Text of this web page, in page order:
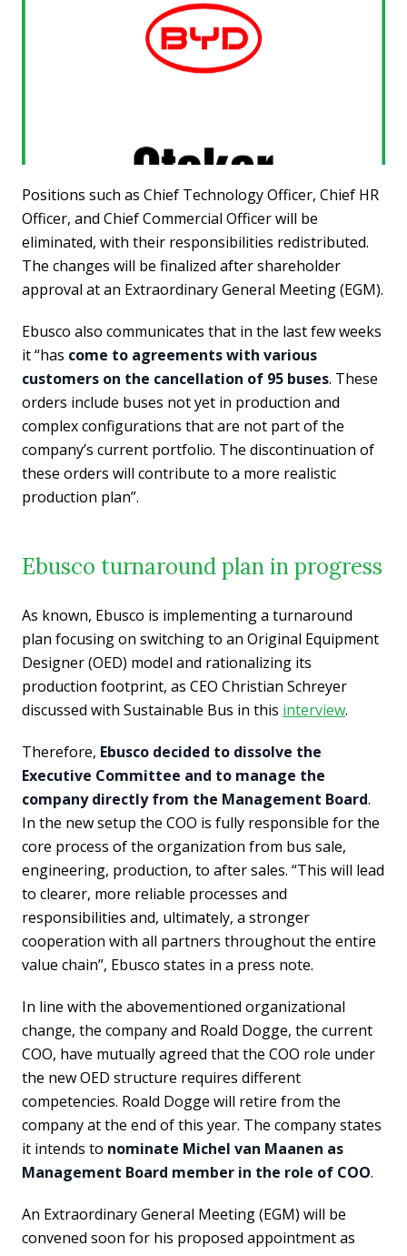
Positions such as Chief Technology Officer, Chief HR
Officer, and Chief Commercial Officer will be
eliminated, with their responsibilities redistributed.
The changes will be finalized after shareholder
approval at an Extraordinary General Meeting (EGM).
Ebusco also communicates that in the last few weeks
it “has come to agreements with various
customers on the cancellation of 95 buses. These
orders include buses not yet in production and
complex configurations that are not part of the
company’s current portfolio. The discontinuation of
these orders will contribute to a more realistic
production plan”.
Ebusco turnaround plan in progress
As known, Ebusco is implementing a turnaround
plan focusing on switching to an Original Equipment
Designer (OED) model and rationalizing its
production footprint, as CEO Christian Schreyer
discussed with Sustainable Bus in this interview.
Therefore, Ebusco decided to dissolve the
Executive Committee and to manage the
company directly from the Management Board.
In the new setup the COO is fully responsible for the
core process of the organization from bus sale,
engineering, production, to after sales. “This will lead
to clearer, more reliable processes and
responsibilities and, ultimately, a stronger
cooperation with all partners throughout the entire
value chain”, Ebusco states in a press note.
In line with the abovementioned organizational
change, the company and Roald Dogge, the current
COO, have mutually agreed that the COO role under
the new OED structure requires different
competencies. Roald Dogge will retire from the
company at the end of this year. The company states
it intends to nominate Michel van Maanen as
Management Board member in the role of COO.
An Extraordinary General Meeting (EGM) will be
convened soon for his proposed appointment as